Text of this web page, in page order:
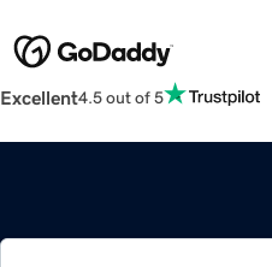
Excellent4.5 out of 5